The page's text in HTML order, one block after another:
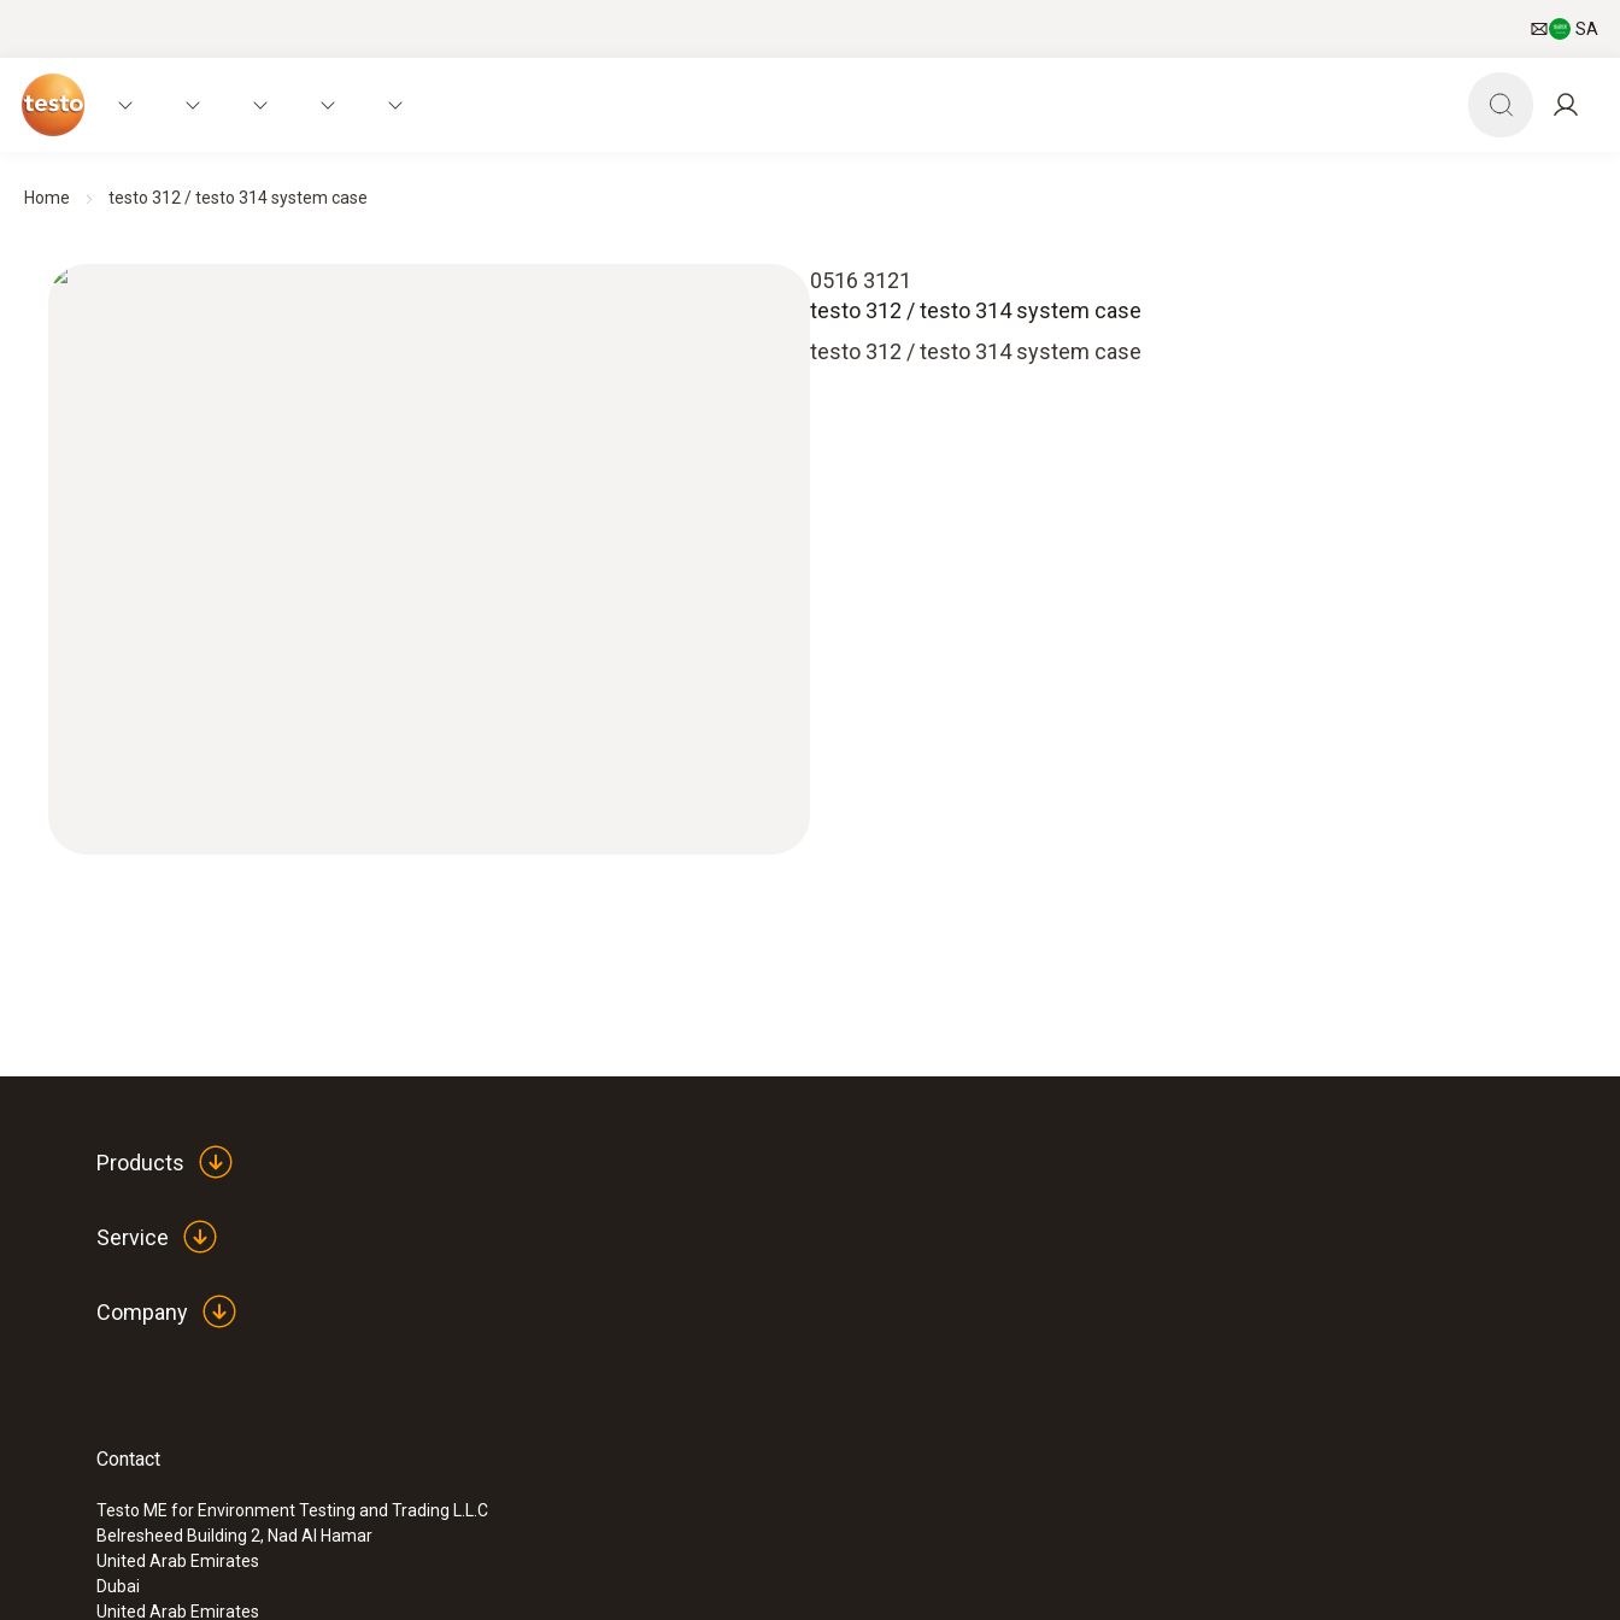
SA
Home testo 312 / testo 314 system case
0516 3121
testo 312 / testo 314 system case
testo 312 / testo 314 system case
Products
Service
Company
Contact
Testo ME for Environment Testing and Trading L.L.C
Belresheed Building 2, Nad Al Hamar
United Arab Emirates
Dubai
United Arab Emirates